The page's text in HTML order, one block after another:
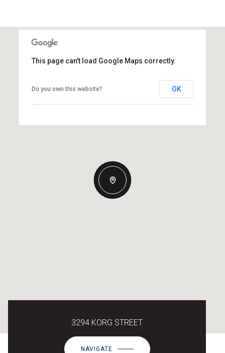
This page can't load Google Maps correctly.
Do you own this website? OK
3294 KORG STREET
NAVIGATE